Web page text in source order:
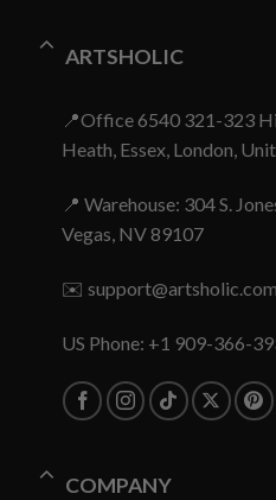
ARTSHOLIC
📍Office 6540 321-323
Heath, Essex, London,
📍 Warehouse: 304 S.
Vegas, NV 89107
✉️ support@artsholic.com
US Phone: +1 909-366-
COMPANY